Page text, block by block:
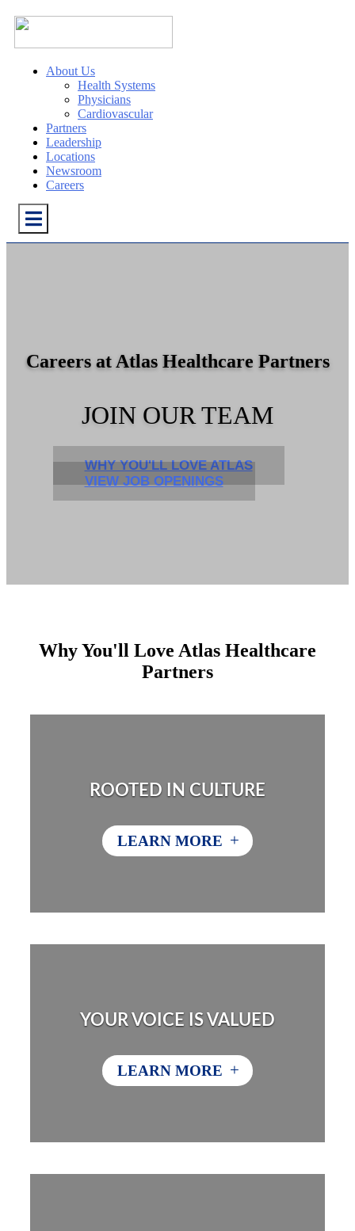
About Us
Health Systems
Physicians
Cardiovascular
Partners
Leadership
Locations
Newsroom
Careers
Careers at Atlas Healthcare Partners
JOIN OUR TEAM
WHY YOU'LL LOVE ATLAS
VIEW JOB OPENINGS
Why You'll Love Atlas Healthcare
Partners
ROOTED IN CULTURE
LEARN MORE +
YOUR VOICE IS VALUED
LEARN MORE +